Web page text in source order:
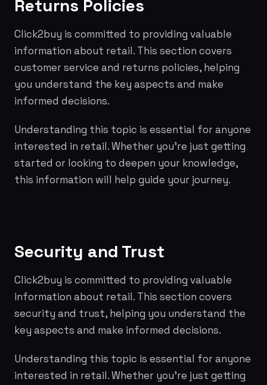
Returns Policies
Click2buy is committed to providing valuable
information about retail. This section covers
customer service and returns policies, helping
you understand the key aspects and make
informed decisions.
Understanding this topic is essential for anyone
interested in retail. Whether you're just getting
started or looking to deepen your knowledge,
this information will help guide your journey.
Security and Trust
Click2buy is committed to providing valuable
information about retail. This section covers
security and trust, helping you understand the
key aspects and make informed decisions.
Understanding this topic is essential for anyone
interested in retail. Whether you're just getting